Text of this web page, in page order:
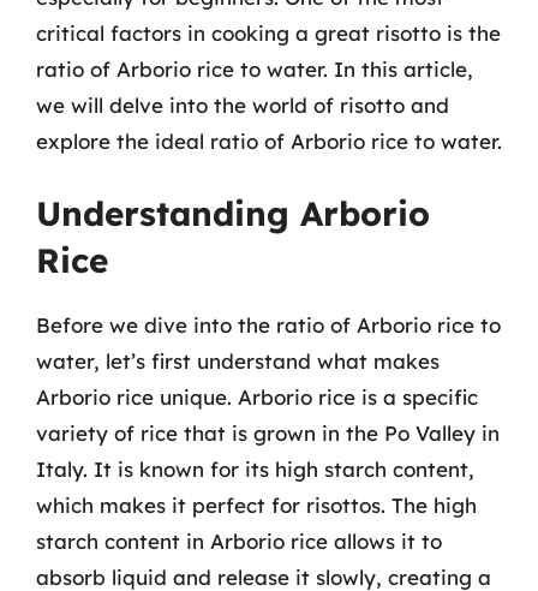
critical factors in cooking a great risotto is the
ratio of Arborio rice to water. In this article,
we will delve into the world of risotto and
explore the ideal ratio of Arborio rice to water.
Understanding Arborio
Rice
Before we dive into the ratio of Arborio rice to
water, let’s first understand what makes
Arborio rice unique. Arborio rice is a specific
variety of rice that is grown in the Po Valley in
Italy. It is known for its high starch content,
which makes it perfect for risottos. The high
starch content in Arborio rice allows it to
absorb liquid and release it slowly, creating a